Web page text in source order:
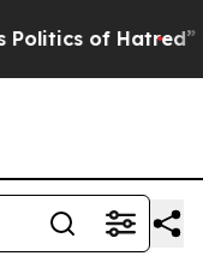
of Hatred” The